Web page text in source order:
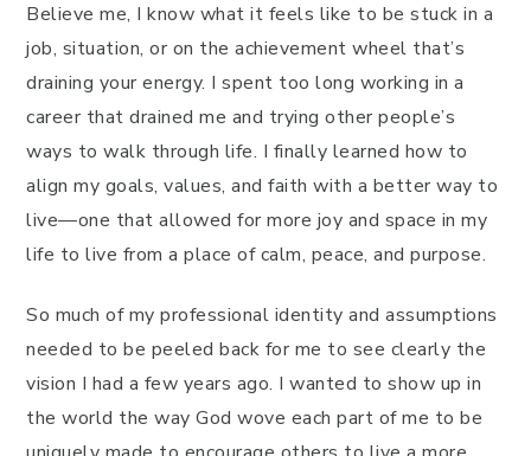
Believe me, I know what it feels like to be stuck in a
job, situation, or on the achievement wheel that’s
draining your energy. I spent too long working in a
career that drained me and trying other people’s
ways to walk through life. I finally learned how to
align my goals, values, and faith with a better way to
live—one that allowed for more joy and space in my
life to live from a place of calm, peace, and purpose.
So much of my professional identity and assumptions
needed to be peeled back for me to see clearly the
vision I had a few years ago. I wanted to show up in
the world the way God wove each part of me to be